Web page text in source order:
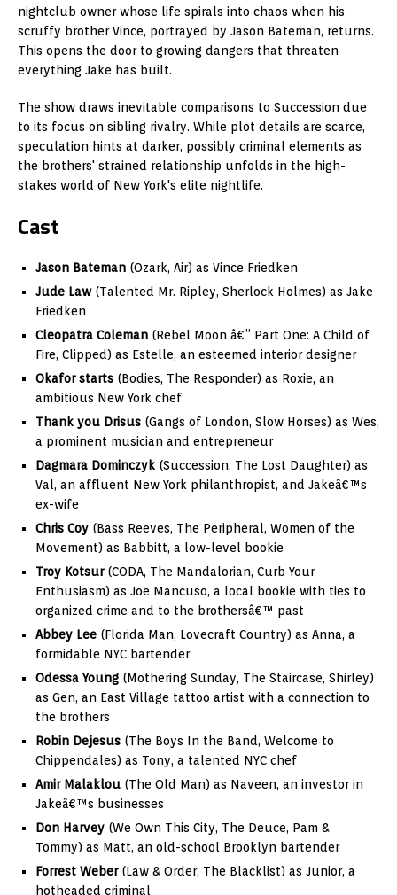
nightclub owner whose life spirals into chaos when his
scruffy brother Vince, portrayed by Jason Bateman, returns.
This opens the door to growing dangers that threaten
everything Jake has built.
The show draws inevitable comparisons to Succession due
to its focus on sibling rivalry. While plot details are scarce,
speculation hints at darker, possibly criminal elements as
the brothers' strained relationship unfolds in the high-
stakes world of New York's elite nightlife.
Cast
Jason Bateman (Ozark, Air) as Vince Friedken
Jude Law(Talented Mr. Ripley, Sherlock Holmes) as Jake
Friedken
Cleopatra Coleman (Rebel Moon â€” Part One: A Child of
Fire, Clipped) as Estelle, an esteemed interior designer
Okafor starts (Bodies, The Responder) as Roxie, an
ambitious New York chef
Thank you Drisus (Gangs of London, Slow Horses) as Wes,
a prominent musician and entrepreneur
Dagmara Dominczyk (Succession, The Lost Daughter) as
Val, an affluent New York philanthropist, and Jakeâ€™s
ex-wife
Chris Coy (Bass Reeves, The Peripheral, Women of the
Movement) as Babbitt, a low-level bookie
Troy Kotsur(CODA, The Mandalorian, Curb Your
Enthusiasm) as Joe Mancuso, a local bookie with ties to
organized crime and to the brothersâ€™ past
Abbey Lee (Florida Man, Lovecraft Country) as Anna, a
formidable NYC bartender
Odessa Young (Mothering Sunday, The Staircase, Shirley)
as Gen, an East Village tattoo artist with a connection to
the brothers
Robin Dejesus (The Boys In the Band, Welcome to
Chippendales) as Tony, a talented NYC chef
Amir Malaklou (The Old Man) as Naveen, an investor in
Jakeâ€™s businesses
Don Harvey (We Own This City, The Deuce, Pam &
Tommy) as Matt, an old-school Brooklyn bartender
Forrest Weber(Law & Order, The Blacklist) as Junior, a
hotheaded criminal